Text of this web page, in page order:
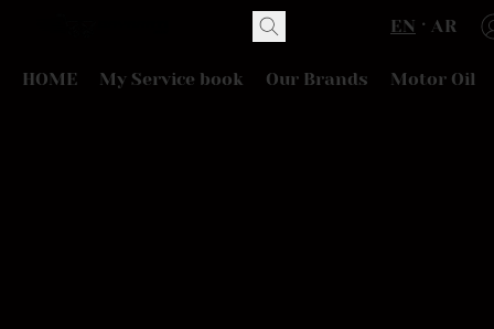
EN AR
HOME My Service book Our Brands Motor Oil